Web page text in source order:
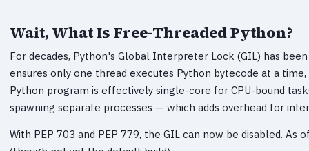
Wait, What Is Free-Threaded Python?
For decades, Python's Global Interpreter Lock (GIL) has
ensures only one thread executes Python bytecode at a
Python program is effectively single-core for CPU-bound
spawning separate processes — which adds overhead for
With PEP 703 and PEP 779, the GIL can now be disabled.